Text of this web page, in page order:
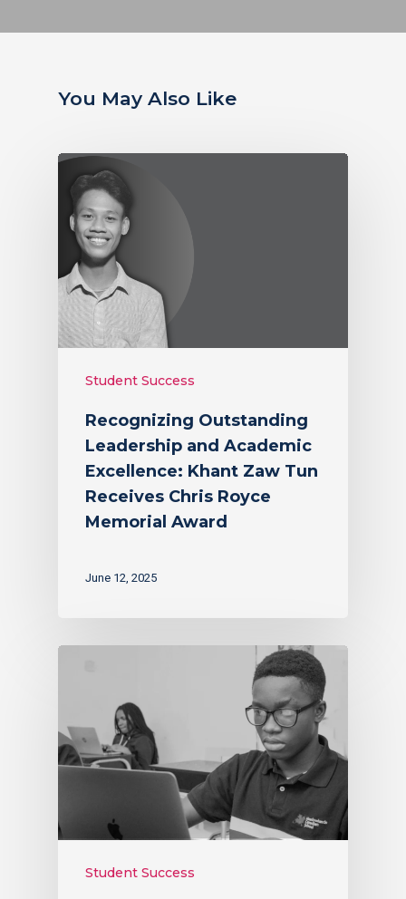
You May Also Like
Student Success
Recognizing Outstanding
Leadership and Academic
Excellence: Khant Zaw Tun
Receives Chris Royce
Memorial Award
June 12, 2025
Student Success